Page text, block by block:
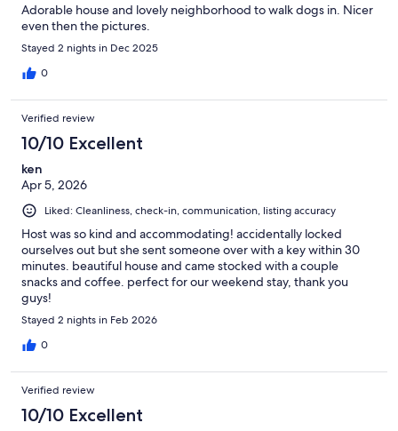
Adorable house and lovely neighborhood to walk dogs in. Nicer
even then the pictures.
Stayed 2 nights in Dec 2025
0
Verified review
10/10 Excellent
ken
Apr 5, 2026
Liked: Cleanliness, check-in, communication, listing accuracy
Host was so kind and accommodating! accidentally locked
ourselves out but she sent someone over with a key within 30
minutes. beautiful house and came stocked with a couple
snacks and coffee. perfect for our weekend stay, thank you
guys!
Stayed 2 nights in Feb 2026
0
Verified review
10/10 Excellent